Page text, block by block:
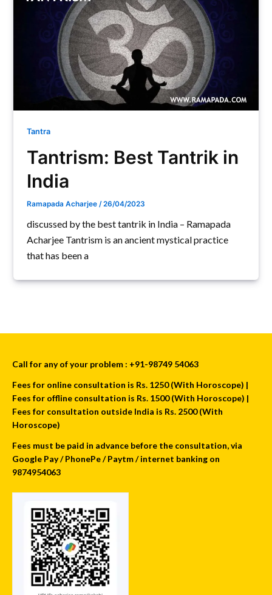
Tantra
Tantrism: Best Tantrik in
India
Ramapada Acharjee /26/04/2023
discussed by the best tantrik in India – Ramapada
Acharjee Tantrism is an ancient mystical practice
that has been a
Call for any of your problem : +91-98749 54063
Fees for online consultation is Rs. 1250 (With Horoscope) |
Fees for offline consultation is Rs. 1500 (With Horoscope) |
Fees for consultation outside India is Rs. 2500 (With
Horoscope)
Fees must be paid in advance before the consultation, via
Google Pay / PhonePe / Paytm / internet banking on
9874954063